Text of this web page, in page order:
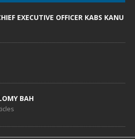
EXECUTIVE OFFICER KABS KANU
BAH